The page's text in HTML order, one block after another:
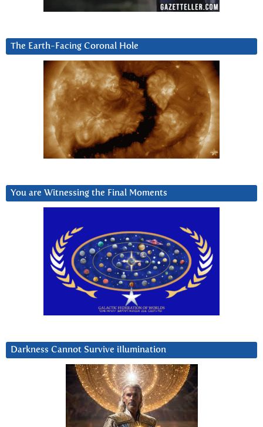
The Earth-Facing Coronal Hole
You are Witnessing the Final Moments
Darkness Cannot Survive iIlumination